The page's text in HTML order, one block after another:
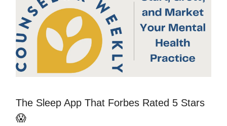
The Sleep App That Forbes Rated 5 Stars
😱